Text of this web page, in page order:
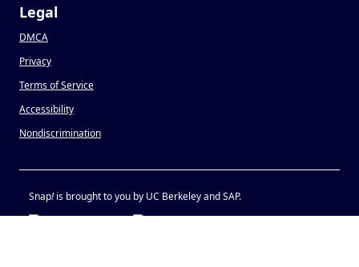
Legal
DMCA
Privacy
Terms of Service
Accessibility
Nondiscrimination
Snap!is brought to you by UC Berkeley and SAP.